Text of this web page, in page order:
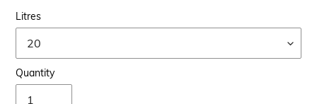
Litres
Quantity